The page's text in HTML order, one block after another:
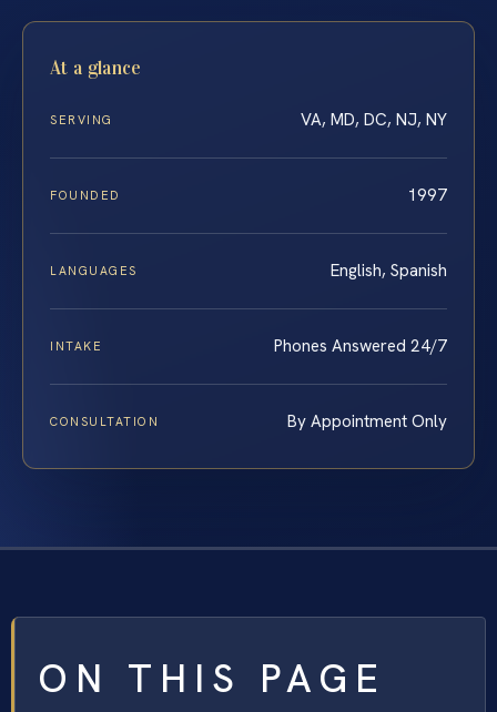
At a glance
SERVING VA, MD, DC, NJ, NY
FOUNDED 1997
LANGUAGES English, Spanish
INTAKE Phones Answered 24/7
CONSULTATION By Appointment Only
ON THIS PAGE